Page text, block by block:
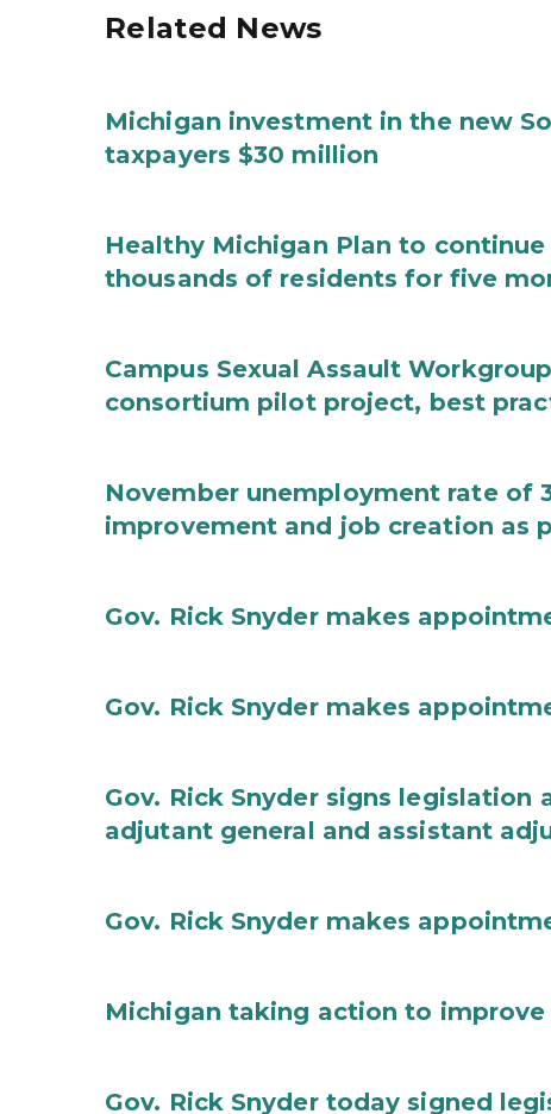
Related News
Michigan investment in the new
taxpayers $30 million
Healthy Michigan Plan to
thousands of residents for five
Campus Sexual Assault
consortium pilot project, best
November unemployment rate of
improvement and job creation as
Gov. Rick Snyder makes
Gov. Rick Snyder makes
Gov. Rick Snyder signs
adjutant general and assistant
Gov. Rick Snyder makes
Michigan taking action to
Gov. Rick Snyder today signed